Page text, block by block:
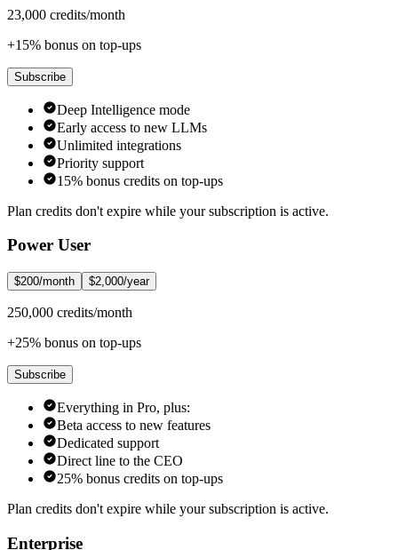
23,000 credits/month
+15% bonus on top-ups
Subscribe
Deep Intelligence mode
Early access to new LLMs
Unlimited integrations
Priority support
15% bonus credits on top-ups
Plan credits don't expire while your subscription is active.
Power User
$200/month $2,000/year
250,000 credits/month
+25% bonus on top-ups
Subscribe
Everything in Pro, plus:
Beta access to new features
Dedicated support
Direct line to the CEO
25% bonus credits on top-ups
Plan credits don't expire while your subscription is active.
Enterprise